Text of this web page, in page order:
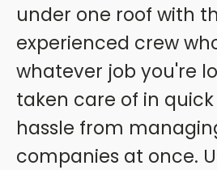
under one roof with
experienced crew
whatever job you're
taken care of in
hassle from
companies at once.